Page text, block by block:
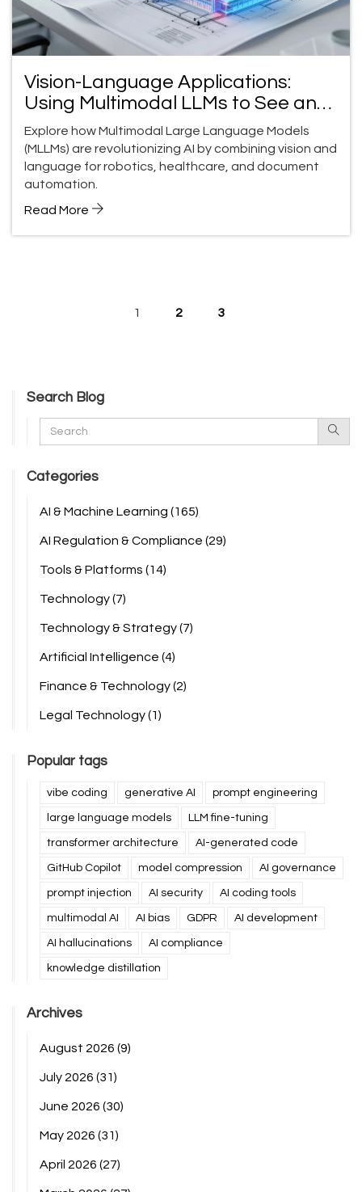
Vision-Language Applications:
Using Multimodal LLMs to See and
Reason
Explore how Multimodal Large Language Models
(MLLMs) are revolutionizing AI by combining vision and
language for robotics, healthcare, and document
automation.
Read More
1 2 3
Search Blog
Categories
AI & Machine Learning (165)
AI Regulation & Compliance (29)
Tools & Platforms (14)
Technology(7)
Technology & Strategy(7)
Artificial Intelligence (4)
Finance & Technology(2)
Legal Technology(1)
Popular tags
vibe coding generative AI prompt engineering
large language models LLM fine-tuning
transformer architecture AI-generated code
GitHub Copilot model compression AI governance
prompt injection AI security AI coding tools
multimodal AI AI bias GDPR AI development
AI hallucinations AI compliance
knowledge distillation
Archives
August 2026 (9)
July 2026 (31)
June 2026 (30)
May 2026 (31)
April 2026 (27)